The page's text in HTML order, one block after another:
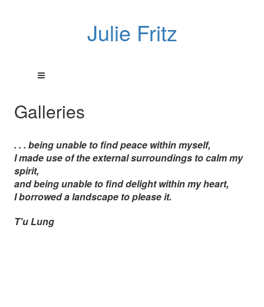
Julie Fritz
Galleries
. . . being unable to find peace within myself,
I made use of the external surroundings to calm my
spirit,
and being unable to find delight within my heart,
I borrowed a landscape to please it.
T'u Lung